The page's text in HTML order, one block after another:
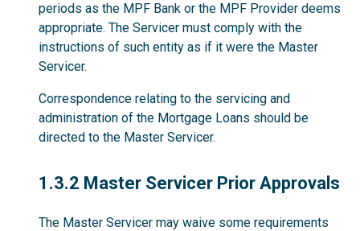
periods as the MPF Bank or the MPF Provider deems
appropriate. The Servicer must comply with the
instructions of such entity as if it were the Master
Servicer.
Correspondence relating to the servicing and
administration of the Mortgage Loans should be
directed to the Master Servicer.
1.3.2
1.3.2 Master Servicer Prior Approvals
The Master Servicer may waive some requirements